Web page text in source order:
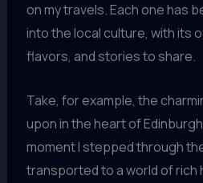
on my travels. Each one has
into the local culture, with its
flavors, and stories to share.
Take, for example, the
upon in the heart of
moment I stepped through
transported to a world of rich